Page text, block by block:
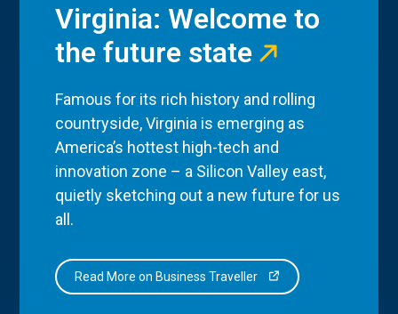
Virginia: Welcome to
the future state
Famous for its rich history and rolling
countryside, Virginia is emerging as
America’s hottest high-tech and
innovation zone – a Silicon Valley east,
quietly sketching out a new future for us
all.
Read More on Business Traveller